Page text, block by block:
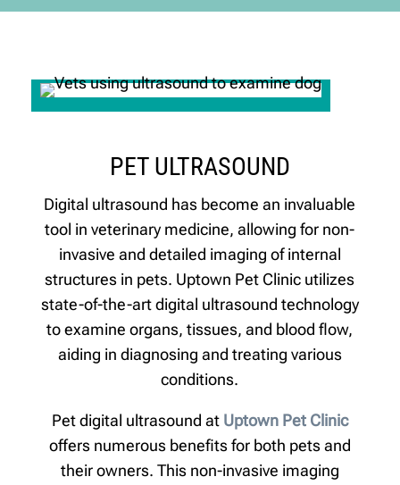
PET ULTRASOUND
Digital ultrasound has become an invaluable
tool in veterinary medicine, allowing for non-
invasive and detailed imaging of internal
structures in pets. Uptown Pet Clinic utilizes
state-of-the-art digital ultrasound technology
to examine organs, tissues, and blood flow,
aiding in diagnosing and treating various
conditions.
Pet digital ultrasound at Uptown Pet Clinic
offers numerous benefits for both pets and
their owners. This non-invasive imaging